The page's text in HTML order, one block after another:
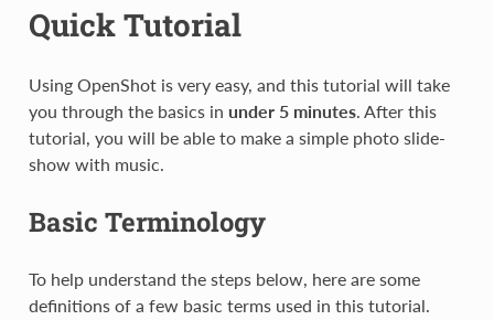
Quick Tutorial
Using OpenShot is very easy, and this tutorial will take
you through the basics in under 5 minutes. After this
tutorial, you will be able to make a simple photo slide-
show with music.
Basic Terminology
To help understand the steps below, here are some
definitions of a few basic terms used in this tutorial.